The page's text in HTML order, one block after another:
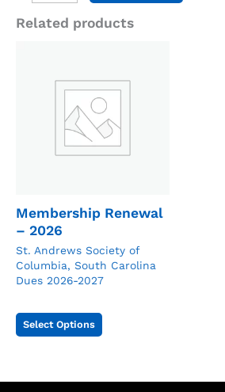
quantity
Related products
Membership Renewal
– 2026
St. Andrews Society of
Columbia, South Carolina
Dues 2026-2027
Select Options
This
product